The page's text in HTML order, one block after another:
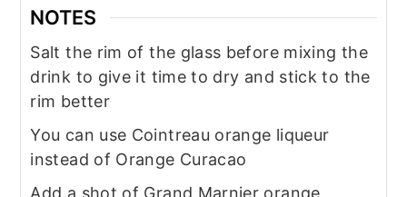
NOTES
Salt the rim of the glass before mixing the
drink to give it time to dry and stick to the
rim better
You can use Cointreau orange liqueur
instead of Orange Curacao
Add a shot of Grand Marnier orange